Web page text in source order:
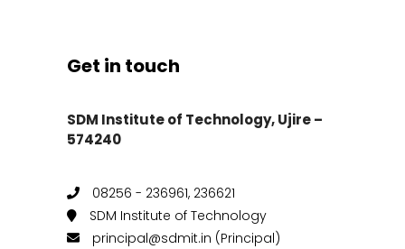
Get in touch
SDM Institute of Technology, Ujire –
574240
08256 - 236961, 236621
SDM Institute of Technology
principal@sdmit.in (Principal)